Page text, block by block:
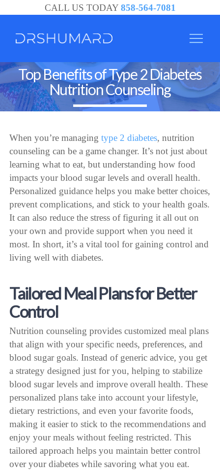
CALL US TODAY 858-564-7081
Top Benefits of Type 2 Diabetes
Nutrition Counseling
When you’re managingtype 2 diabetes, nutrition
counseling can be a game changer. It’s not just about
learning what to eat, but understanding how food
impacts your blood sugar levels and overall health.
Personalized guidance helps you make better choices,
prevent complications, and stick to your health goals.
It can also reduce the stress of figuring it all out on
your own and provide support when you need it
most. In short, it’s a vital tool for gaining control and
living well with diabetes.
Tailored Meal Plans for Better
Control
Nutrition counseling provides customized meal plans
that align with your specific needs, preferences, and
blood sugar goals. Instead of generic advice, you get
a strategy designed just for you, helping to stabilize
blood sugar levels and improve overall health. These
personalized plans take into account your lifestyle,
dietary restrictions, and even your favorite foods,
making it easier to stick to the recommendations and
enjoy your meals without feeling restricted. This
tailored approach helps you maintain better control
over your diabetes while savoring what you eat.